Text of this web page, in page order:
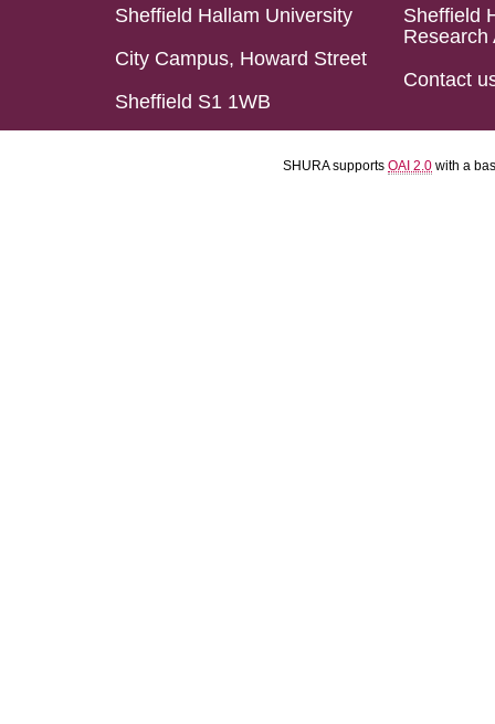
Sheffield Hallam University
City Campus, Howard Street
Sheffield S1 1WB
Sheffield
Research
Contact
SHURA supports OAI 2.0 with a